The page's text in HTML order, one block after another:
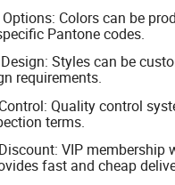
Colors can be
Pantone codes.
Styles can be
requirements.
Quality control
terms.
VIP membership
fast and cheap